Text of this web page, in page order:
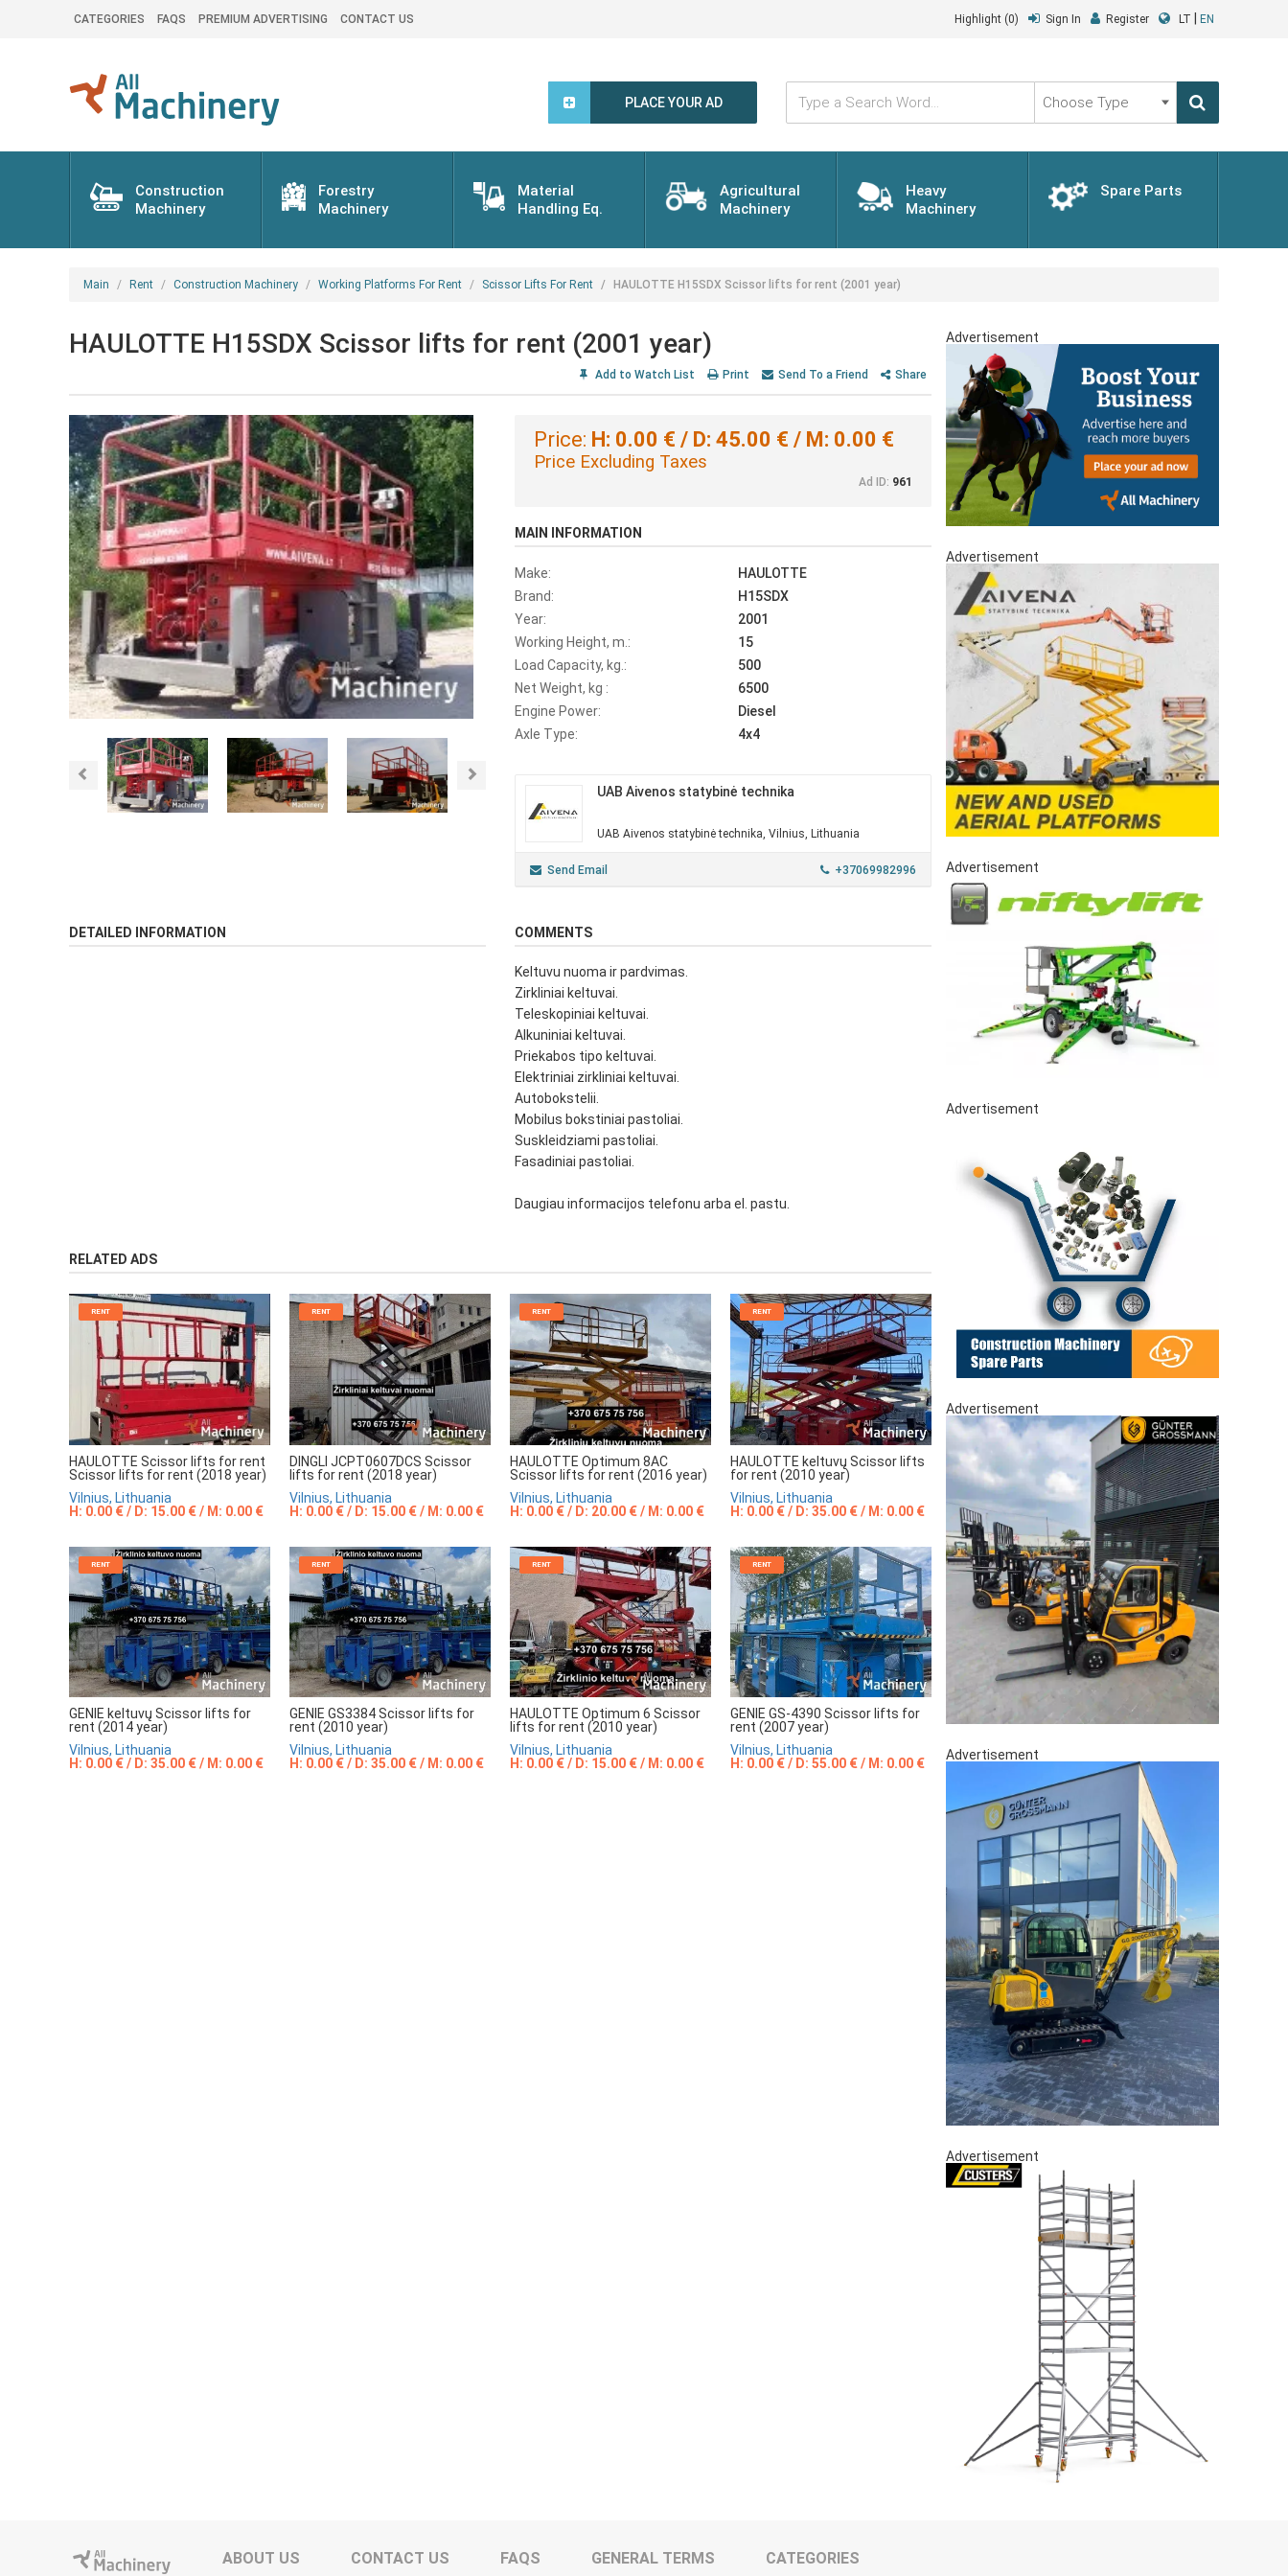
CATEGORIES FAQS PREMIUM ADVERTISING CONTACT US Highlight (0) Sign In Register LT EN
PLACE YOUR AD
Type
Search
Word...
Choose
Type
Construction
Machinery
Forestry
Machinery
Material
Handling Eq.
Agricultural
Machinery
Heavy
Machinery
Spare Parts
Main Rent Construction Machinery Working Platforms For Rent Scissor Lifts For Rent HAULOTTE H15SDX Scissor lifts for rent (2001 year)
HAULOTTE H15SDX Scissor lifts for rent (2001 year)
Add to Watch List Print Send To a Friend Share
Previous
Price: H: 0.00 € / D: 45.00 € / M: 0.00 €
Price Excluding Taxes
Ad ID: 961
MAIN INFORMATION
Make:
HAULOTTE
Brand:
H15SDX
Year:
2001
Working Height, m.:
15
Load Capacity, kg.:
500
Net Weight, kg :
6500
Engine Power:
Diesel
Axle Type:
4x4
UAB Aivenos statybinė technika
UAB Aivenos statybinė technika, Vilnius, Lithuania
Send Email +37069982996
DETAILED INFORMATION COMMENTS
Keltuvu nuoma ir pardvimas.
Zirkliniai keltuvai.
Teleskopiniai keltuvai.
Alkuniniai keltuvai.
Priekabos tipo keltuvai.
Elektriniai zirkliniai keltuvai.
Autobokstelii.
Mobilus bokstiniai pastoliai.
Suskleidziami pastoliai.
Fasadiniai pastoliai.
Daugiau informacijos telefonu arba el. pastu.
RELATED ADS
RENT
HAULOTTE Scissor lifts for rent
Scissor lifts for rent (2018 year)
Vilnius, Lithuania
H: 0.00 € / D: 15.00 € / M: 0.00 €
RENT
DINGLI JCPT0607DCS Scissor
lifts for rent (2018 year)
Vilnius, Lithuania
H: 0.00 € / D: 15.00 € / M: 0.00 €
RENT
HAULOTTE Optimum 8AC
Scissor lifts for rent (2016 year)
Vilnius, Lithuania
H: 0.00 € / D: 20.00 € / M: 0.00 €
RENT
HAULOTTE keltuvų Scissor lifts
for rent (2010 year)
Vilnius, Lithuania
H: 0.00 € / D: 35.00 € / M: 0.00 €
RENT
GENIE keltuvų Scissor lifts for
rent (2014 year)
Vilnius, Lithuania
H: 0.00 € / D: 35.00 € / M: 0.00 €
RENT
GENIE GS3384 Scissor lifts for
rent (2010 year)
Vilnius, Lithuania
H: 0.00 € / D: 35.00 € / M: 0.00 €
RENT
HAULOTTE Optimum 6 Scissor
lifts for rent (2010 year)
Vilnius, Lithuania
H: 0.00 € / D: 15.00 € / M: 0.00 €
RENT
GENIE GS-4390 Scissor lifts for
rent (2007 year)
Vilnius, Lithuania
H: 0.00 € / D: 55.00 € / M: 0.00 €
Advertisement
Advertisement
Advertisement
Advertisement
Advertisement
Advertisement
Advertisement
ABOUT US CONTACT US FAQS GENERAL TERMS CATEGORIES